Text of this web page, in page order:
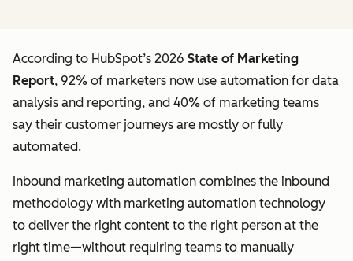
According to HubSpot’s 2026 State of Marketing
Report, 92% of marketers now use automation for data
analysis and reporting, and 40% of marketing teams
say their customer journeys are mostly or fully
automated.
Inbound marketing automation combines the inbound
methodology with marketing automation technology
to deliver the right content to the right person at the
right time—without requiring teams to manually